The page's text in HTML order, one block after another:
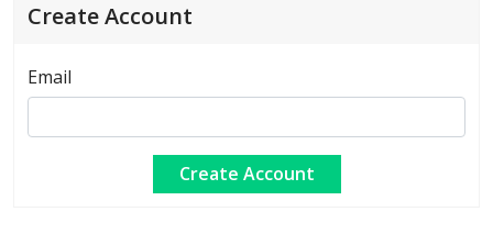
Create Account
Email